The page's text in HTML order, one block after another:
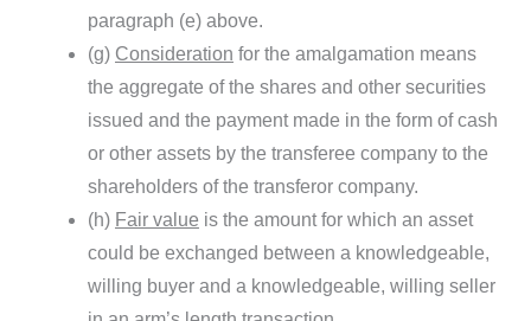
paragraph (e) above.
(g) Consideration for the amalgamation means
the aggregate of the shares and other securities
issued and the payment made in the form of cash
or other assets by the transferee company to the
shareholders of the transferor company.
(h) Fair value is the amount for which an asset
could be exchanged between a knowledgeable,
willing buyer and a knowledgeable, willing seller